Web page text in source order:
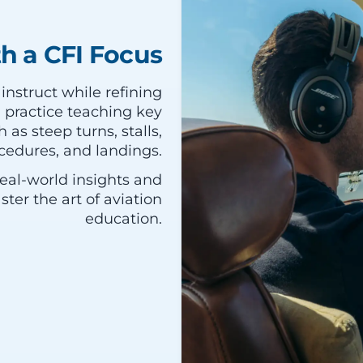
a CFI Focus
while refining
practice teaching key
as steep turns, stalls,
and landings.
world insights and
the art of aviation
education.